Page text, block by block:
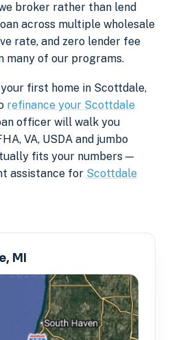
broker rather than lend
across multiple wholesale
rate, and zero lender fee
many of our programs.
first home in Scottdale,
refinance your Scottdale
officer will walk you
VA, USDA and jumbo
fits your numbers —
assistance for Scottdale
MI